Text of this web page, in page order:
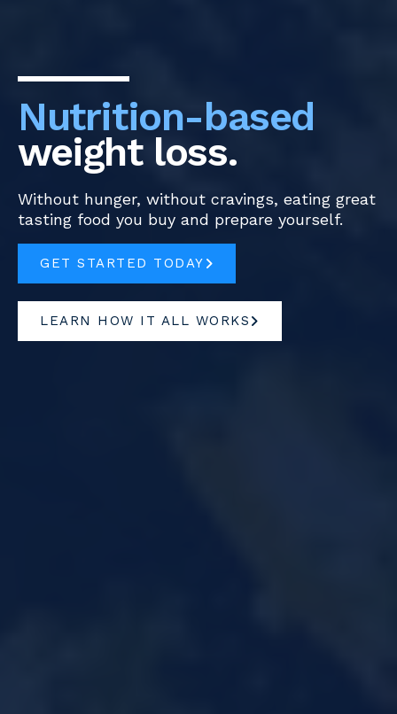
Nutrition-based
weight loss.
Without hunger, without cravings, eating great
tasting food you buy and prepare yourself.
GET STARTED TODAY
LEARN HOW IT ALL WORKS